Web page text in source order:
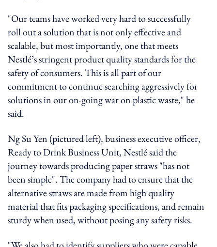
"Our teams have worked very hard to successfully
roll out a solution that is not only effective and
scalable, but most importantly, one that meets
Nestlé’s stringent product quality standards for the
safety of consumers. This is all part of our
commitment to continue searching aggressively for
solutions in our on-going war on plastic waste," he
said.
Ng Su Yen (pictured left), business executive officer,
Ready to Drink Business Unit, Nestlé said the
journey towards producing paper straws "has not
been simple". The company had to ensure that the
alternative straws are made from high quality
material that fits packaging specifications, and remain
sturdy when used, without posing any safety risks.